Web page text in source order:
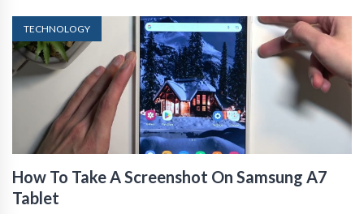
TECHNOLOGY
How To Take A Screenshot On Samsung A7
Tablet